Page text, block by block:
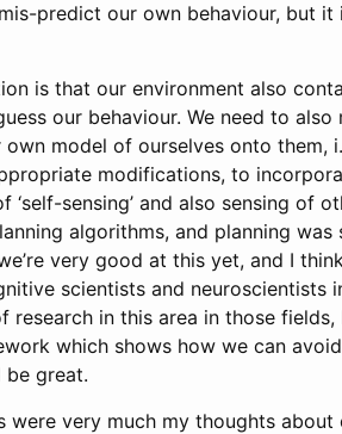
predict our own behaviour, but
is that our environment also
our behaviour. We need to
model of ourselves onto them,
modifications, to
‘self-sensing’ and also sensing of
algorithms, and planning
very good at this yet, and I
scientists and neuroscientists
research in this area in those
which shows how we can
be great.
were very much my thoughts